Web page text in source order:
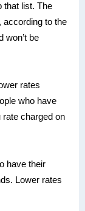
that list. The
according to the
won’t be
rates
who have
rate charged on
have their
Lower rates